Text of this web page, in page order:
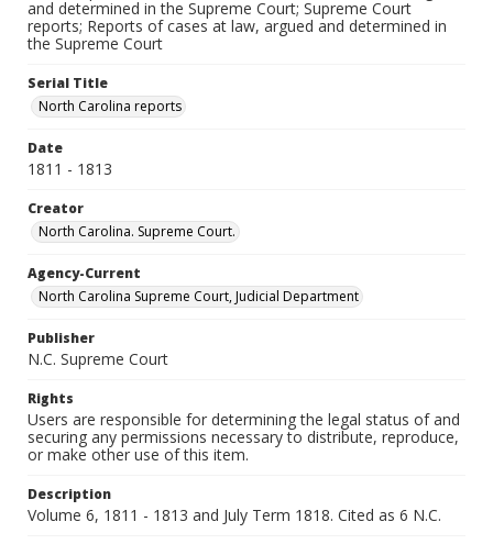
and determined in the Supreme Court; Supreme Court
reports; Reports of cases at law, argued and determined in
the Supreme Court
Serial Title
North Carolina reports
Date
1811 - 1813
Creator
North Carolina. Supreme Court.
Agency-Current
North Carolina Supreme Court, Judicial Department
Publisher
N.C. Supreme Court
Rights
Users are responsible for determining the legal status of and
securing any permissions necessary to distribute, reproduce,
or make other use of this item.
Description
Volume 6, 1811 - 1813 and July Term 1818. Cited as 6 N.C.